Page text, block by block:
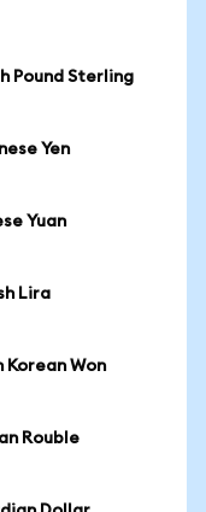
Pound Sterling
Yen
Yuan
Lira
Korean Won
Rouble